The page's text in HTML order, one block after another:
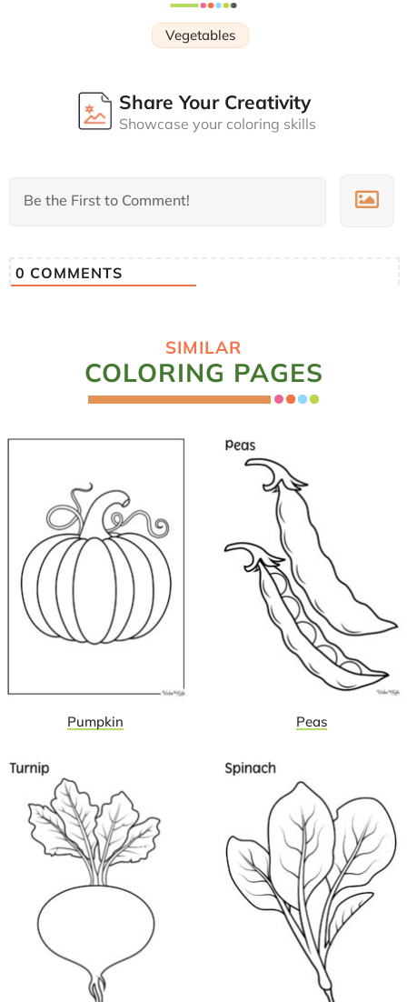
Vegetables
Share Your Creativity
Showcase your coloring skills
0 COMMENTS
SIMILAR
COLORING PAGES
Pumpkin Peas